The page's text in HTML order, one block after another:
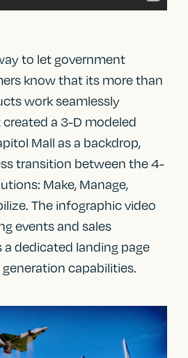
to let government
know that its more than
work seamlessly
a 3-D modeled
Mall as a backdrop,
transition between the 4-
Make, Manage,
The infographic video
events and sales
a dedicated landing page
capabilities.